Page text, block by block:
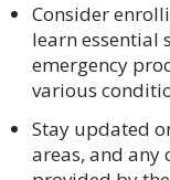
Consider
learn essential
emergency
various
Stay updated
areas, and